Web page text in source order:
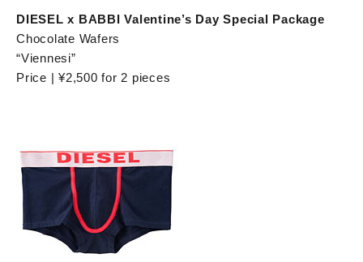
DIESEL x BABBI Valentine’s Day Special Package
Chocolate Wafers
“Viennesi”
Price | ¥2,500 for 2 pieces